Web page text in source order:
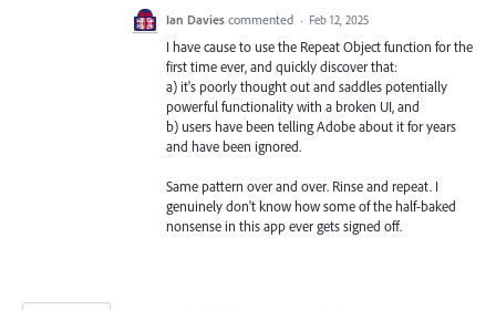
Ian Davies commented · Feb 12, 2025
I have cause to use the Repeat Object function for the
first time ever, and quickly discover that:
a) it's poorly thought out and saddles potentially
powerful functionality with a broken UI, and
b) users have been telling Adobe about it for years
and have been ignored.
Same pattern over and over. Rinse and repeat. I
genuinely don't know how some of the half-baked
nonsense in this app ever gets signed off.